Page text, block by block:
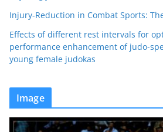
Injury-Reduction in Combat Sports:
Effects of different rest intervals for
performance enhancement of judo-
young female judokas
Image